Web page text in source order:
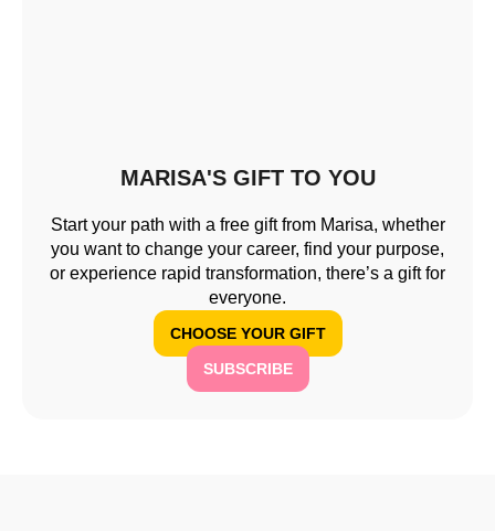
MARISA'S GIFT TO YOU
Start your path with a free gift from Marisa, whether
you want to change your career, find your purpose,
or experience rapid transformation, there’s a gift for
everyone.
CHOOSE YOUR GIFT
SUBSCRIBE